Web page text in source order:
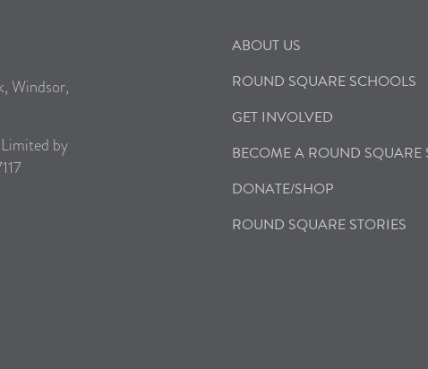
Windsor,
by
ABOUT US
ROUND SQUARE SCHOOLS
GET INVOLVED
BECOME A ROUND SQUARE
DONATE/SHOP
ROUND SQUARE STORIES